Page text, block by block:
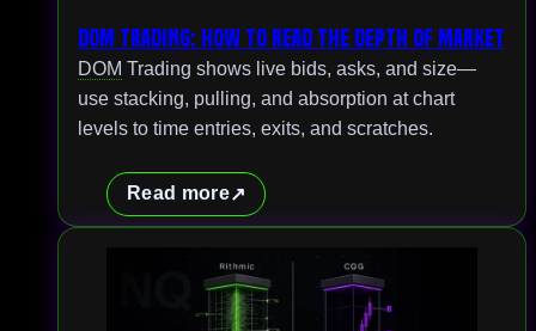
DOM Trading: How to Read the Depth of Market
DOM Trading shows live bids, asks, and size—
use stacking, pulling, and absorption at chart
levels to time entries, exits, and scratches.
Read more